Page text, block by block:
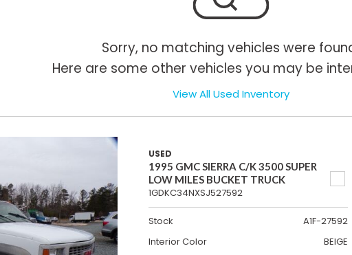
Sorry, no matching vehicles were
Here are some other vehicles you may be
View All Used Inventory
USED
1995 GMC SIERRA C/K 3500 SUPER
LOW MILES BUCKET TRUCK
1GDKC34NXSJ527592
Stock
A1F-27592
Interior Color
BEIGE